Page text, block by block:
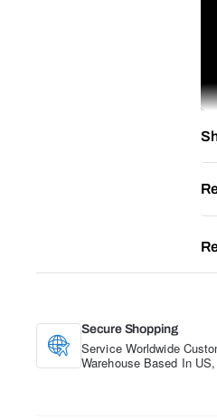
Secure Shopping
Service Worldwide
Warehouse Based In